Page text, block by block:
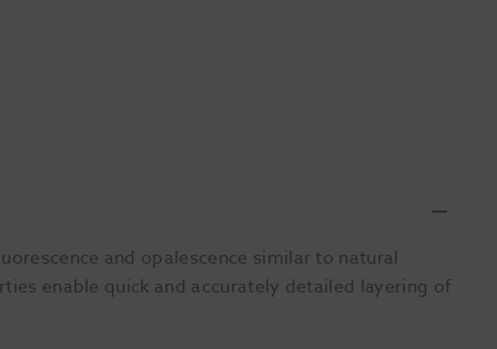
and opalescence similar to natural
enable quick and accurately detailed layering of